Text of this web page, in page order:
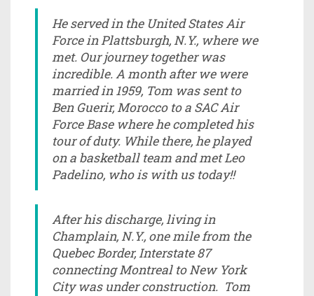
He served in the United States Air
Force in Plattsburgh, N.Y., where we
met. Our journey together was
incredible. A month after we were
married in 1959, Tom was sent to
Ben Guerir, Morocco to a SAC Air
Force Base where he completed his
tour of duty. While there, he played
on a basketball team and met Leo
Padelino, who is with us today!!
After his discharge, living in
Champlain, N.Y., one mile from the
Quebec Border, Interstate 87
connecting Montreal to New York
City was under construction. Tom